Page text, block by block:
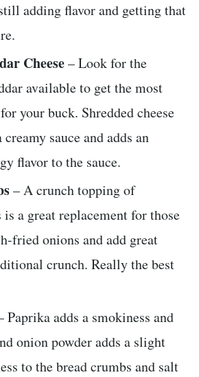
adding flavor and getting that
Cheese– Look for the
available to get the most
your buck. Shredded cheese
sauce and adds an
flavor to the sauce.
– A crunch topping of
is a great replacement for those
fried onions and add great
crunch. Really the best
Paprika adds a smokiness and
onion powder adds a slight
to the bread crumbs and salt